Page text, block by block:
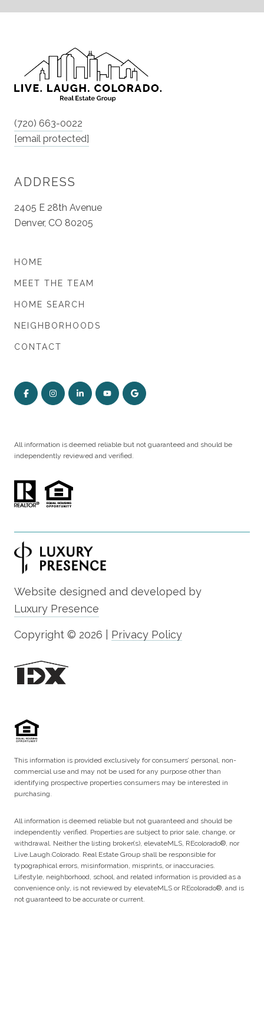
(720) 663-0022
[email protected]
ADDRESS
2405 E 28th Avenue
Denver, CO 80205
HOME
MEET THE TEAM
HOME SEARCH
NEIGHBORHOODS
CONTACT
All information is deemed reliable but not guaranteed and should be
independently reviewed and verified.
Website designed and developed by
Luxury Presence
Copyright © 2026 Privacy Policy